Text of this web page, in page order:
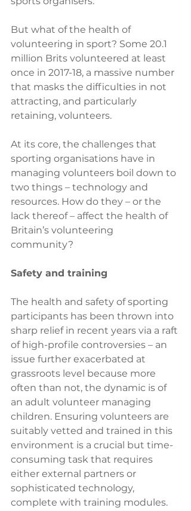
But what of the health of
volunteering in sport? Some 20.1
million Brits volunteered at least
once in 2017-18, a massive number
that masks the difficulties in not
attracting, and particularly
retaining, volunteers.
At its core, the challenges that
sporting organisations have in
managing volunteers boil down to
two things – technology and
resources. How do they – or the
lack thereof – affect the health of
Britain’s volunteering
community?
Safety and training
The health and safety of sporting
participants has been thrown into
sharp relief in recent years via a raft
of high-profile controversies – an
issue further exacerbated at
grassroots level because more
often than not, the dynamic is of
an adult volunteer managing
children. Ensuring volunteers are
suitably vetted and trained in this
environment is a crucial but time-
consuming task that requires
either external partners or
sophisticated technology,
complete with training modules.